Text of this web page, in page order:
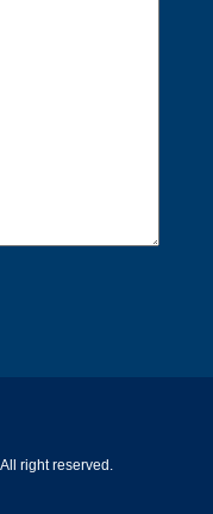
right reserved.